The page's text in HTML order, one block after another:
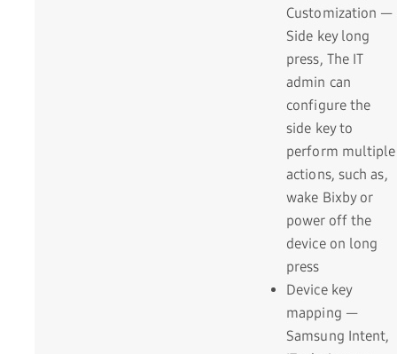
Customization —
Side key long
press, The IT
admin can
configure the
side key to
perform multiple
actions, such as,
wake Bixby or
power off the
device on long
press
Device key
mapping —
Samsung Intent,